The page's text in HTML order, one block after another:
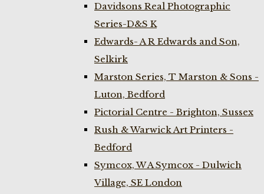
Davidsons Real Photographic
Series-D&S K
Edwards- A R Edwards and Son,
Selkirk
Marston Series, T Marston & Sons -
Luton, Bedford
Pictorial Centre - Brighton, Sussex
Rush & Warwick Art Printers -
Bedford
Symcox, W A Symcox - Dulwich
Village, SE London